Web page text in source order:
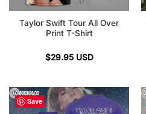
Taylor Swift Tour All Over
Print T-Shirt
$29.95 USD
Save